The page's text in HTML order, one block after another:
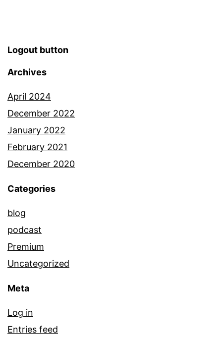
Logout button
Archives
April 2024
December 2022
January 2022
February 2021
December 2020
Categories
blog
podcast
Premium
Uncategorized
Meta
Log in
Entries feed